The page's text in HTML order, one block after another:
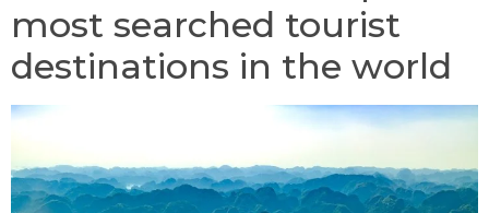
most searched tourist
destinations in the world